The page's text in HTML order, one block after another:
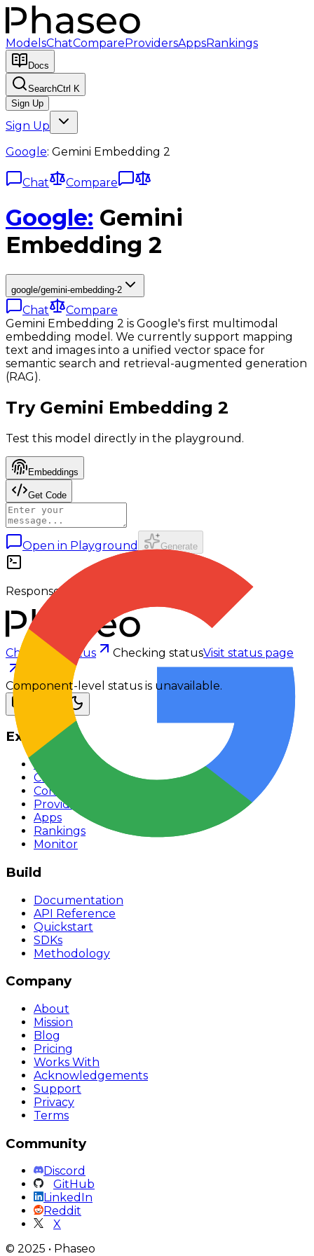
ModelsChatCompareProvidersAppsRankings
Docs
SearchCtrl K
Sign Up
Sign Up
Google: Gemini Embedding 2
Chat Compare
Google: Gemini
Embedding 2
google/gemini-embedding-2
Chat
Compare
Gemini Embedding 2 is Google's first multimodal
embedding model. We currently support mapping
text and images into a unified vector space for
semantic search and retrieval-augmented generation
(RAG).
Try Gemini Embedding 2
Test this model directly in the playground.
Embeddings
Get Code
Open in Playground Generate
Response output appears here.
Checking status Checking statusVisit status page
Component-level status is unavailable.
Explore
Models
Chat
Compare
Providers
Apps
Rankings
Monitor
Build
Documentation
API Reference
Quickstart
SDKs
Methodology
Company
About
Mission
Blog
Pricing
Works With
Acknowledgements
Support
Privacy
Terms
Community
Discord
GitHub
LinkedIn
Reddit
X
© 2025 • Phaseo